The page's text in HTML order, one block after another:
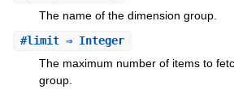
The name of the dimension group.
#limit⇒ Integer
The maximum number of items to
group.